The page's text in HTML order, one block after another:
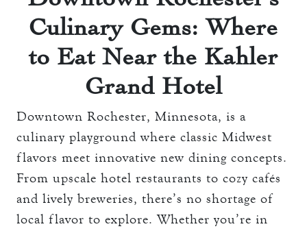
Culinary Gems: Where
to Eat Near the Kahler
Grand Hotel
Downtown Rochester, Minnesota, is a
culinary playground where classic Midwest
flavors meet innovative new dining concepts.
From upscale hotel restaurants to cozy cafés
and lively breweries, there’s no shortage of
local flavor to explore. Whether you’re in